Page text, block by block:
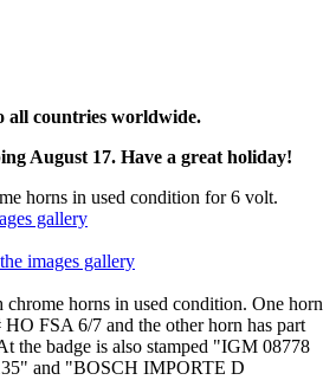
all countries worldwide.
August 17. Have a great holiday!
horns in used condition for 6 volt.
gallery
images gallery
horns in used condition. One horn
FSA 6/7 and the other horn has part
the badge is also stamped "IGM 08778
and "BOSCH IMPORTE D